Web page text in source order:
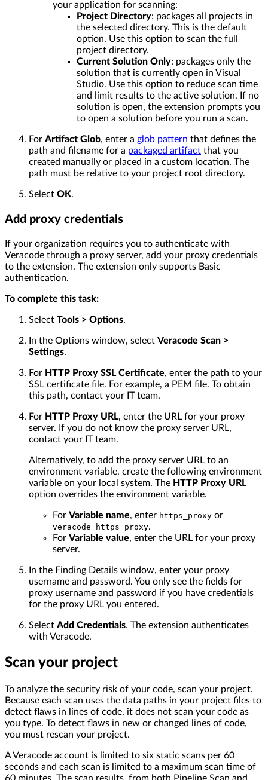
your application for scanning:
Project Directory: packages all projects in
the selected directory. This is the default
option. Use this option to scan the full
project directory.
Current Solution Only: packages only the
solution that is currently open in Visual
Studio. Use this option to reduce scan time
and limit results to the active solution. If no
solution is open, the extension prompts you
to open a solution before you run a scan.
For Artifact Glob, enter a glob pattern that defines the
path and filename for a packaged artifact that you
created manually or placed in a custom location. The
path must be relative to your project root directory.
Select OK.
Add proxy credentials
If your organization requires you to authenticate with
Veracode through a proxy server, add your proxy credentials
to the extension. The extension only supports Basic
authentication.
To complete this task:
Select Tools > Options.
In the Options window, select Veracode Scan >
Settings.
For HTTP Proxy SSL Certificate, enter the path to your
SSL certificate file. For example, a PEM file. To obtain
this path, contact your IT team.
For HTTP Proxy URL, enter the URL for your proxy
server. If you do not know the proxy server URL,
contact your IT team.
Alternatively, to add the proxy server URL to an
environment variable, create the following environment
variable on your local system. The HTTP Proxy URL
option overrides the environment variable.
For Variable name, enter https_proxy or
veracode_https_proxy.
For Variable value, enter the URL for your proxy
server.
In the Finding Details window, enter your proxy
username and password. You only see the fields for
proxy username and password if you have credentials
for the proxy URL you entered.
Select Add Credentials. The extension authenticates
with Veracode.
Scan your project
To analyze the security risk of your code, scan your project.
Because each scan uses the data paths in your project files to
detect flaws in lines of code, it does not scan your code as
you type. To detect flaws in new or changed lines of code,
you must rescan your project.
A Veracode account is limited to six static scans per 60
seconds and each scan is limited to a maximum scan time of